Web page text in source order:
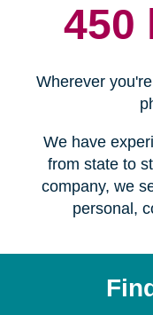
450
Wherever
We have
from state to
company, we
personal,